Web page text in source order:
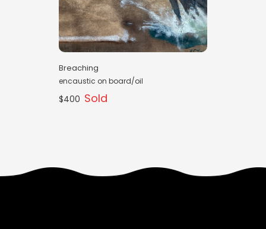
Breaching
encaustic on board/oil
$400 Sold